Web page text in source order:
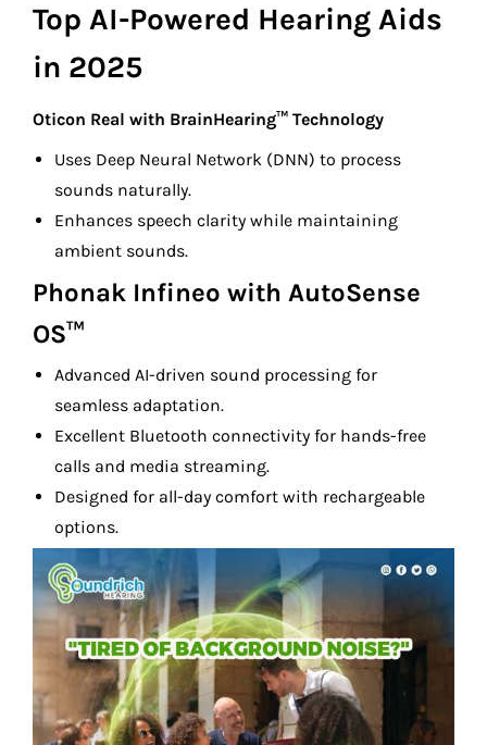
Top AI-Powered Hearing Aids
in 2025
Oticon Real with BrainHearing™ Technology
Uses Deep Neural Network (DNN) to process
sounds naturally.
Enhances speech clarity while maintaining
ambient sounds.
Phonak Infineo with AutoSense
OS™
Advanced AI-driven sound processing for
seamless adaptation.
Excellent Bluetooth connectivity for hands-free
calls and media streaming.
Designed for all-day comfort with rechargeable
options.